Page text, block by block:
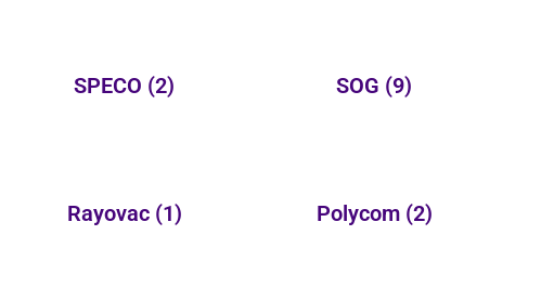
SPECO (2) SOG (9)
Rayovac (1) Polycom (2)